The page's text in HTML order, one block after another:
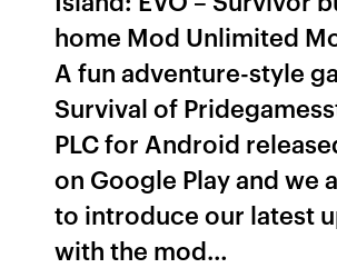
home Mod Unlimited
A fun adventure-style
Survival of
PLC for Android
on Google Play and we
to introduce our latest
with the mod…